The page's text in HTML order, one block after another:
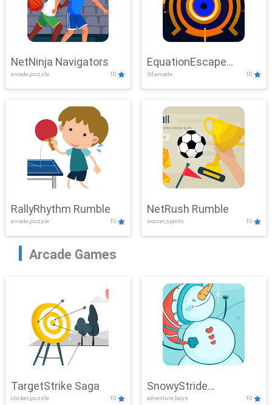
NetNinja Navigators
arcade,puzzle 10
EquationEscape
Adventure
3d,arcade 10
RallyRhythm Rumble
arcade,puzzle 10
NetRush Rumble
soccer,sports 10
Arcade Games
TargetStrike Saga
clicker,puzzle 10
SnowyStride
adventure,boys 10